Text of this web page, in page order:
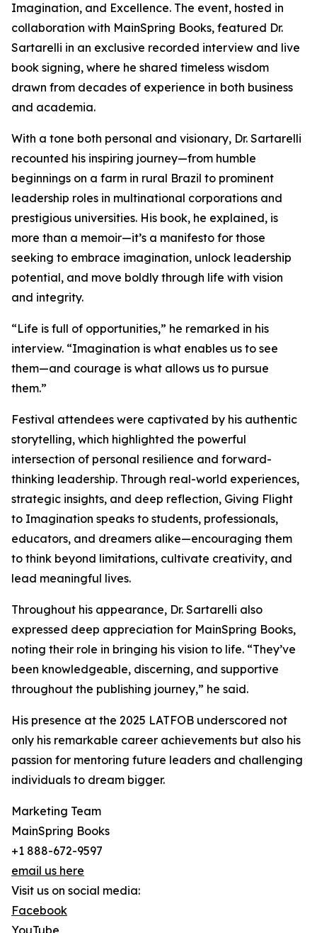
Imagination, and Excellence. The event, hosted in
collaboration with MainSpring Books, featured Dr.
Sartarelli in an exclusive recorded interview and live
book signing, where he shared timeless wisdom
drawn from decades of experience in both business
and academia.
With a tone both personal and visionary, Dr. Sartarelli
recounted his inspiring journey—from humble
beginnings on a farm in rural Brazil to prominent
leadership roles in multinational corporations and
prestigious universities. His book, he explained, is
more than a memoir—it’s a manifesto for those
seeking to embrace imagination, unlock leadership
potential, and move boldly through life with vision
and integrity.
“Life is full of opportunities,” he remarked in his
interview. “Imagination is what enables us to see
them—and courage is what allows us to pursue
them.”
Festival attendees were captivated by his authentic
storytelling, which highlighted the powerful
intersection of personal resilience and forward-
thinking leadership. Through real-world experiences,
strategic insights, and deep reflection, Giving Flight
to Imagination speaks to students, professionals,
educators, and dreamers alike—encouraging them
to think beyond limitations, cultivate creativity, and
lead meaningful lives.
Throughout his appearance, Dr. Sartarelli also
expressed deep appreciation for MainSpring Books,
noting their role in bringing his vision to life. “They’ve
been knowledgeable, discerning, and supportive
throughout the publishing journey,” he said.
His presence at the 2025 LATFOB underscored not
only his remarkable career achievements but also his
passion for mentoring future leaders and challenging
individuals to dream bigger.
Marketing Team
MainSpring Books
+1 888-672-9597
email us here
Visit us on social media:
Facebook